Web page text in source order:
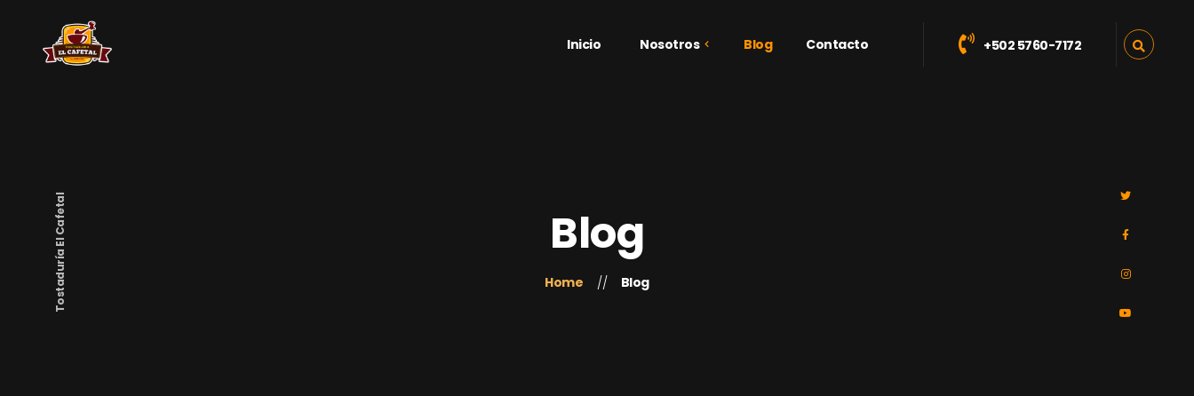
Inicio Nosotros Blog Contacto +502 5760-7172
Blog
Home Blog
Tostaduría El Cafetal